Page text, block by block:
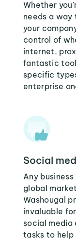
Whether
needs a
your
control of
internet,
fantastic
specific
enterprise
Social
Any
global
Washougal
invaluable
social media
tasks to help